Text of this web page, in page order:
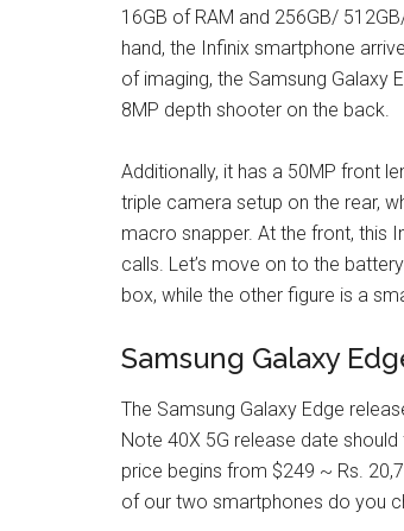
16GB of RAM and 256GB/
hand, the Infinix smartphone
of imaging, the Samsung Galaxy
8MP depth shooter on the back.
Additionally, it has a 50MP front
triple camera setup on the rear,
macro snapper. At the front, this
calls. Let’s move on to the
box, while the other figure is a
Samsung Galaxy
The Samsung Galaxy Edge
Note 40X 5G release date
price begins from $249 ~ Rs.
of our two smartphones do you